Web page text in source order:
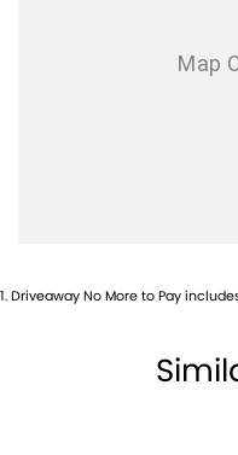
1.Driveaway No More to Pay